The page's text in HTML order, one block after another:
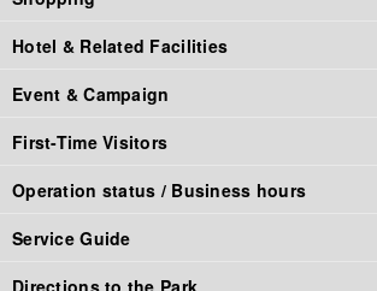
Parking fee
Corporate Partners
Groups
La Ville de Gaspard et Lisa
Naruto × Boruto
Fuji Hidden Leaf Village
Challenges
Family Rides
Comic Characters
Food Stadium
Restaurant
Fast Food
Food Booth
online store
Hotel & Related Facilities
Hotel & Related Facilities top
Official Hotel
Outdoor (camping)
Corporate Partners
Event & Campaign
First-Time Visitors
Operation status / Business hours
Operation status / Business hours top
Operating Status
Service Guide
Service Guide Top
Directions to the Park